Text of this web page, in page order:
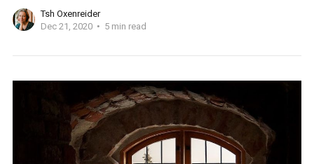
Tsh Oxenreider
Dec 21, 2020
5 min read